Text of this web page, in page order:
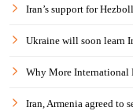
Iran’s support for
Ukraine will soon learn
Why More International
Iran, Armenia agreed to